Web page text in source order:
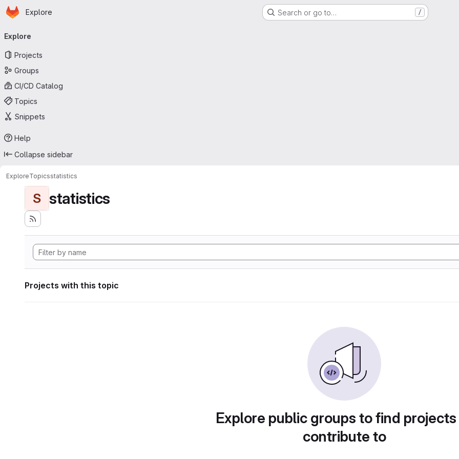
Skip to main content
Homepage
Explore Search or go to… /
navigation
Explore
Projects
Groups
CI/CD Catalog
Topics
Snippets
Help
Collapse sidebar
ExploreTopicsstatistics
S statistics
Projects with this topic
Explore public groups to find
contribute to